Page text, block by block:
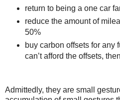
return to being a one car
reduce the amount of
50%
buy carbon offsets for any
can’t afford the offsets,
Admittedly, they are small